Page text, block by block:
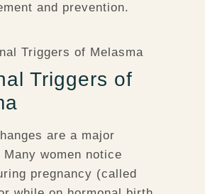
and prevention.
Triggers of
are a major
women notice
pregnancy (called